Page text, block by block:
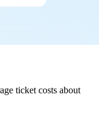
ticket costs about